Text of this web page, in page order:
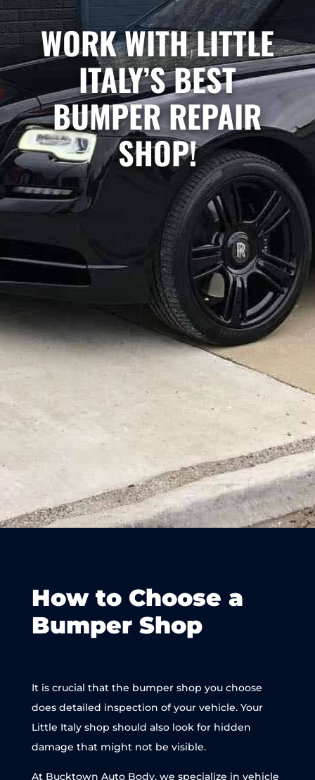
WORK WITH LITTLE
ITALY’S BEST
BUMPER REPAIR
SHOP!
How to Choose a
Bumper Shop
It is crucial that the bumper shop you choose
does detailed inspection of your vehicle. Your
Little Italy shop should also look for hidden
damage that might not be visible.
At Bucktown Auto Body, we specialize in vehicle